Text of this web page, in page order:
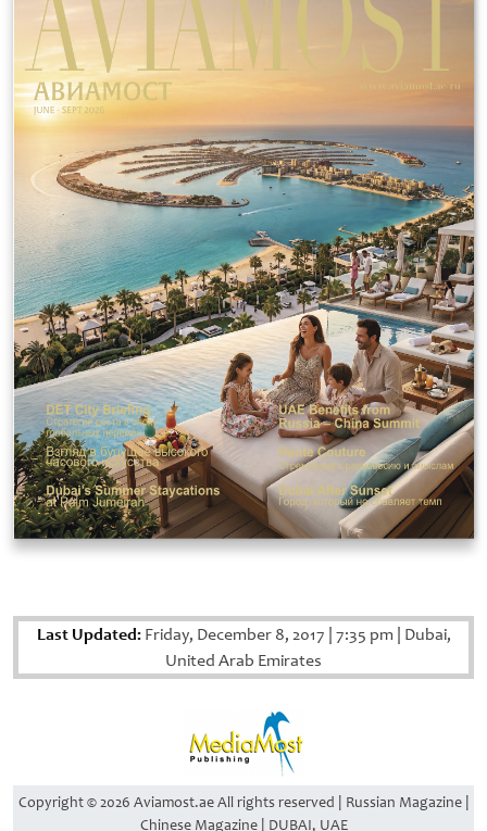
Last Updated:Friday, December 8, 2017 7:35 pm Dubai,
United Arab Emirates
Copyright © 2026 Aviamost.ae All rights reserved | Russian Magazine |
Chinese Magazine | DUBAI, UAE